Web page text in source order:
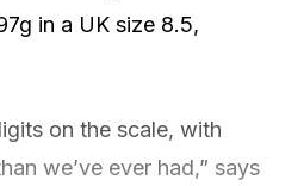
in a UK size 8.5,
on the scale, with
we’ve ever had,” says